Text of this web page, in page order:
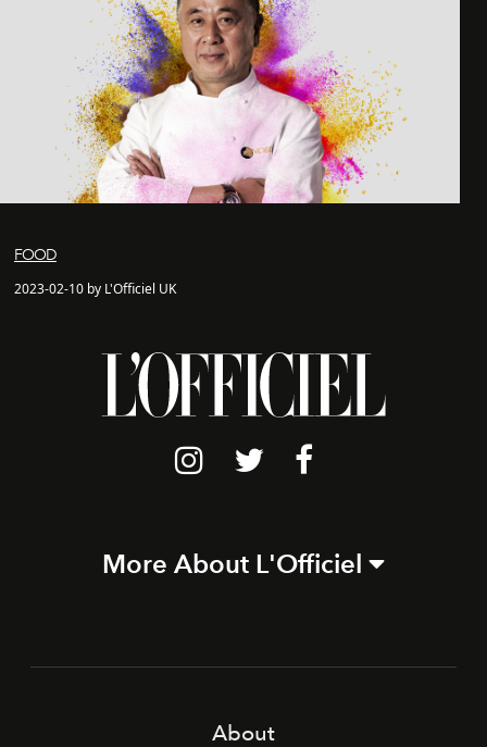
FOOD
2023-02-10 by L'Officiel UK
More About L'Officiel
About